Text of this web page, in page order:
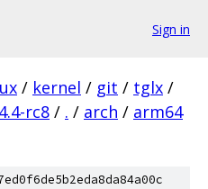
Sign in
/ kernel / git / tglx /
rc8 / . / arch / arm64